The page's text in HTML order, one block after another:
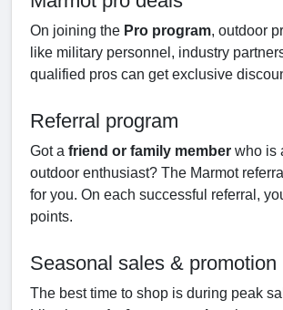
On joining the Pro program, outdoor
like military personnel, industry
qualified pros can get exclusive
Referral program
Got a friend or family member who is
outdoor enthusiast? The Marmot
for you. On each successful referral,
points.
Seasonal sales & promotion
The best time to shop is during peak